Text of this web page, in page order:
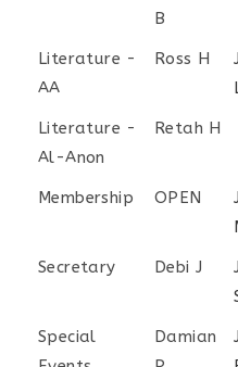
B
Literature -
AA
Ross H
Literature -
Al-Anon
Retah H
Membership OPEN
Secretary Debi J
Special
Damian